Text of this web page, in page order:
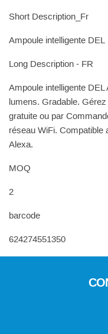
Short Description_Fr
Ampoule intelligente DEL
Long Description - FR
Ampoule intelligente
lumens. Gradable.
gratuite ou par
réseau WiFi. Compatible
Alexa.
MOQ
2
barcode
624274551350